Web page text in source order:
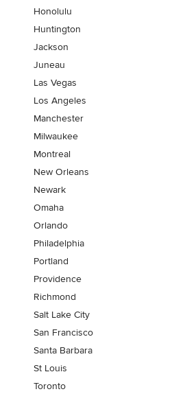
Honolulu
Huntington
Jackson
Juneau
Las Vegas
Los Angeles
Manchester
Milwaukee
Montreal
New Orleans
Newark
Omaha
Orlando
Philadelphia
Portland
Providence
Richmond
Salt Lake City
San Francisco
Santa Barbara
St Louis
Toronto